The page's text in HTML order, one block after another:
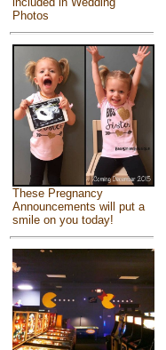
Photos
These Pregnancy
Announcements will put a
smile on you today!